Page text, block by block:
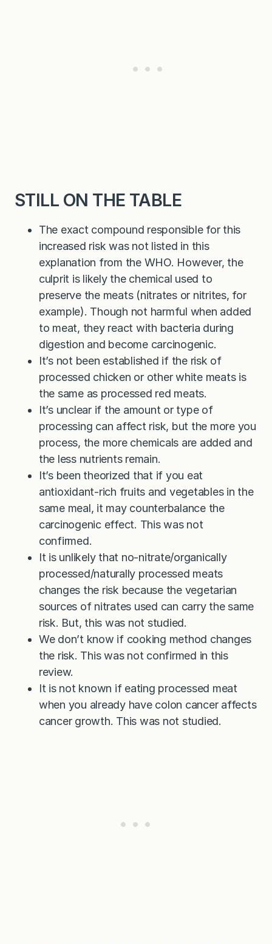
STILL ON THE TABLE
The exact compound responsible for this
increased risk was not listed in this
explanation from the WHO. However, the
culprit is likely the chemical used to
preserve the meats (nitrates or nitrites, for
example). Though not harmful when added
to meat, they react with bacteria during
digestion and become carcinogenic.
It’s not been established if the risk of
processed chicken or other white meats is
the same as processed red meats.
It’s unclear if the amount or type of
processing can affect risk, but the more you
process, the more chemicals are added and
the less nutrients remain.
It’s been theorized that if you eat
antioxidant-rich fruits and vegetables in the
same meal, it may counterbalance the
carcinogenic effect. This was not
confirmed.
It is unlikely that no-nitrate/organically
processed/naturally processed meats
changes the risk because the vegetarian
sources of nitrates used can carry the same
risk. But, this was not studied.
We don’t know if cooking method changes
the risk. This was not confirmed in this
review.
It is not known if eating processed meat
when you already have colon cancer affects
cancer growth. This was not studied.